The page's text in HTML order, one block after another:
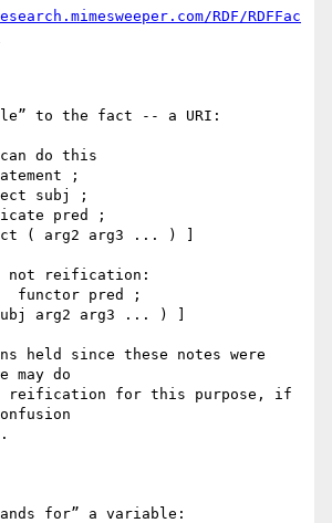
RDF/RDFFac
may do
reification for this purpose, if